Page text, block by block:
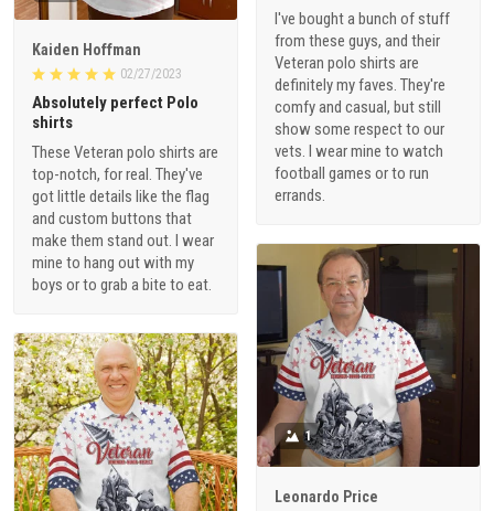
I've bought a bunch of stuff
from these guys, and their
Veteran polo shirts are
definitely my faves. They're
comfy and casual, but still
show some respect to our
vets. I wear mine to watch
football games or to run
errands.
Kaiden Hoffman
02/27/2023
Absolutely perfect Polo
shirts
These Veteran polo shirts are
top-notch, for real. They've
got little details like the flag
and custom buttons that
make them stand out. I wear
mine to hang out with my
boys or to grab a bite to eat.
1
Leonardo Price